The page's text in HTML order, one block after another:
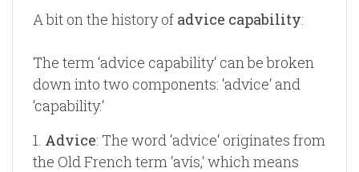
A bit on the history of advice capability:
The term ‘advice capability‘ can be broken
down into two components: ‘advice‘ and
‘capability.‘
1. Advice: The word ‘advice‘ originates from
the Old French term ‘avís,‘ which means